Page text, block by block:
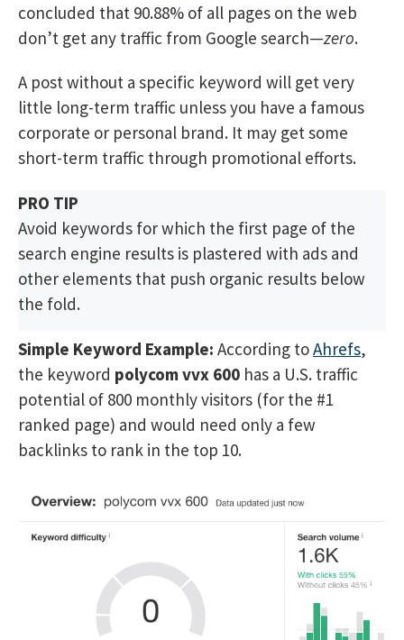
concluded that 90.88% of all pages on the web
don’t get any traffic from Google search—zero.
A post without a specific keyword will get very
little long-term traffic unless you have a famous
corporate or personal brand. It may get some
short-term traffic through promotional efforts.
PRO TIP
Avoid keywords for which the first page of the
search engine results is plastered with ads and
other elements that push organic results below
the fold.
Simple Keyword Example: According toAhrefs,
the keyword polycom vvx 600 has a U.S. traffic
potential of 800 monthly visitors (for the #1
ranked page) and would need only a few
backlinks to rank in the top 10.